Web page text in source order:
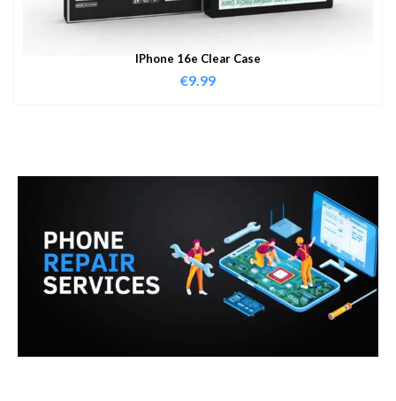
IPhone 16e Clear Case
€9.99